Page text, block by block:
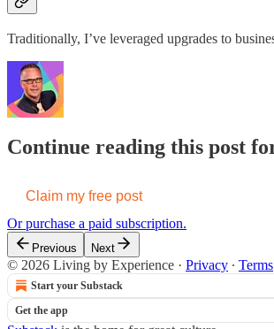
Traditionally, I’ve leveraged upgrades to
Continue reading this post
Claim my free post
Or purchase a paid subscription.
Previous Next
© 2026 Living by Experience · Privacy ∙ Terms
Start your Substack
Get the app